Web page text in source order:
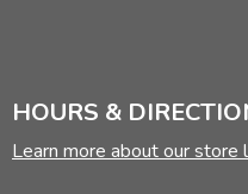
HOURS &
Learn more about our store